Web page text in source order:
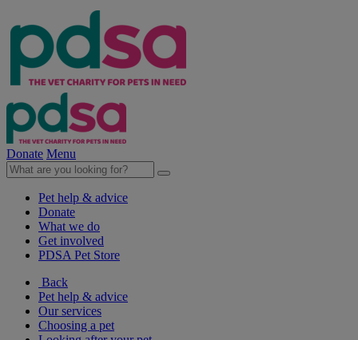
Donate Menu
Pet help & advice
Donate
What we do
Get involved
PDSA Pet Store
Back
Pet help & advice
Our services
Choosing a pet